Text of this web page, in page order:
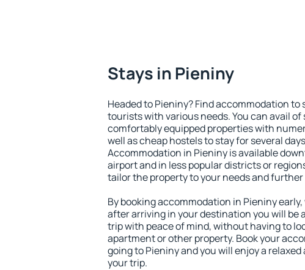
Stays in Pieniny
Headed to Pieniny? Find accommodation
tourists with various needs. You can avail of
comfortably equipped properties with
well as cheap hostels to stay for several
Accommodation in Pieniny is available
airport and in less popular districts or
tailor the property to your needs and further
By booking accommodation in Pieniny
after arriving in your destination you will be
trip with peace of mind, without having to
apartment or other property. Book your
going to Pieniny and you will enjoy a
your trip.